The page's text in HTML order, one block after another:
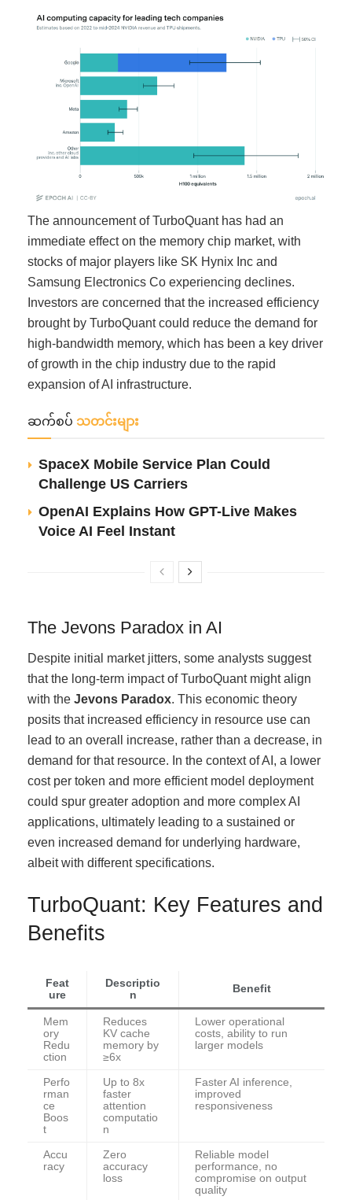
The announcement of TurboQuant has had an
immediate effect on the memory chip market, with
stocks of major players like SK Hynix Inc and
Samsung Electronics Co experiencing declines.
Investors are concerned that the increased efficiency
brought by TurboQuant could reduce the demand for
high-bandwidth memory, which has been a key driver
of growth in the chip industry due to the rapid
expansion of AI infrastructure.
ဆက်စပ် သတင်းများ
SpaceX Mobile Service Plan Could
Challenge US Carriers
OpenAI Explains How GPT-Live Makes
Voice AI Feel Instant
The Jevons Paradox in AI
Despite initial market jitters, some analysts suggest
that the long-term impact of TurboQuant might align
with the Jevons Paradox. This economic theory
posits that increased efficiency in resource use can
lead to an overall increase, rather than a decrease, in
demand for that resource. In the context of AI, a lower
cost per token and more efficient model deployment
could spur greater adoption and more complex AI
applications, ultimately leading to a sustained or
even increased demand for underlying hardware,
albeit with different specifications.
TurboQuant: Key Features and
Benefits
Feat
ure
Descriptio
n
Benefit
Mem
ory
Redu
ction
Reduces
KV cache
memory by
≥6x
Lower operational
costs, ability to run
larger models
Perfo
rman
ce
Boos
t
Up to 8x
faster
attention
computatio
n
Faster AI inference,
improved
responsiveness
Accu
racy
Zero
accuracy
loss
Reliable model
performance, no
compromise on output
quality